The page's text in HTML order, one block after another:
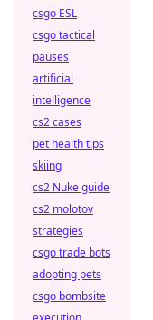
csgo ESL
csgo tactical
pauses
artificial
intelligence
cs2 cases
pet health tips
skiing
cs2 Nuke guide
cs2 molotov
strategies
csgo trade bots
adopting pets
csgo bombsite